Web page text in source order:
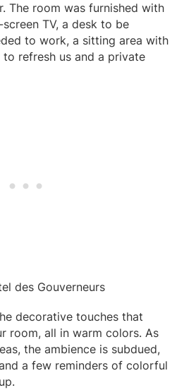
The room was furnished with
TV, a desk to be
to work, a sitting area with
refresh us and a private
decorative touches that
room, all in warm colors. As
the ambience is subdued,
a few reminders of colorful